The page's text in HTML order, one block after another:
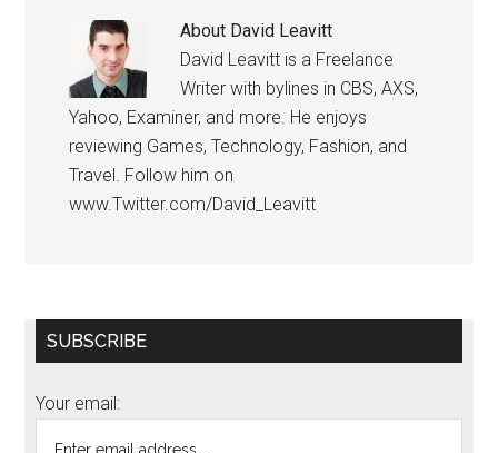
About David Leavitt
David Leavitt is a Freelance
Writer with bylines in CBS, AXS,
Yahoo, Examiner, and more. He enjoys
reviewing Games, Technology, Fashion, and
Travel. Follow him on
www.Twitter.com/David_Leavitt
Primary
SUBSCRIBE
Your email: